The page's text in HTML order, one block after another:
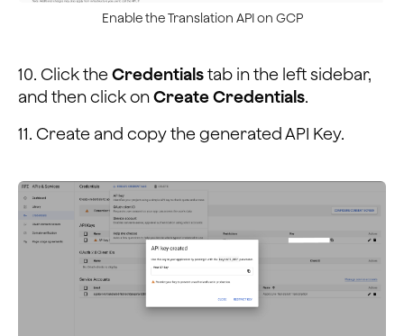
Enable the Translation API on GCP
10. Click the Credentialstab in the left sidebar,
and then click onCreate Credentials.
11. Create and copy the generated API Key.